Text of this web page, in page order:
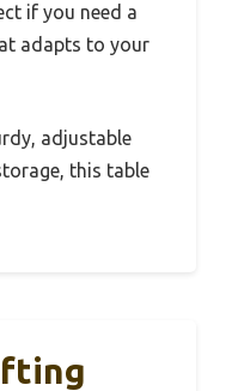
if you need a
adapts to your
adjustable
this table